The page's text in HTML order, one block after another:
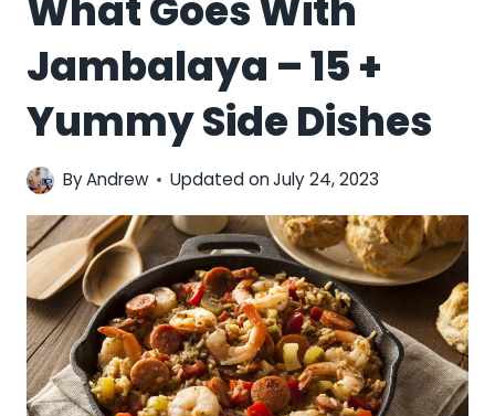
Jambalaya – 15 +
Yummy Side Dishes
ByAndrew Updated onJuly 24, 2023